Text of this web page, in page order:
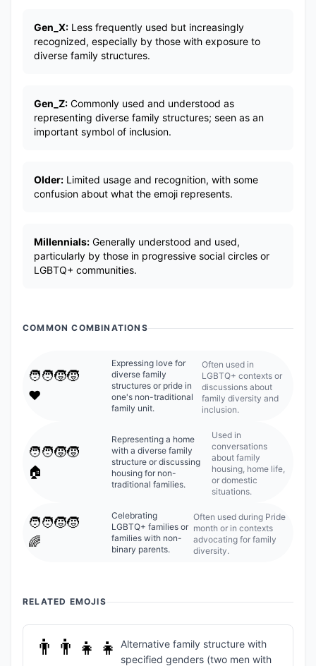
Gen_X: Less frequently used but increasingly
recognized, especially by those with exposure to
diverse family structures.
Gen_Z: Commonly used and understood as
representing diverse family structures; seen as an
important symbol of inclusion.
Older: Limited usage and recognition, with some
confusion about what the emoji represents.
Millennials: Generally understood and used,
particularly by those in progressive social circles or
LGBTQ+ communities.
COMMON COMBINATIONS
🧑‍🧑‍🧒‍🧒
❤️
Expressing love for
diverse family
structures or pride in
one's non-traditional
family unit.
Often used in
LGBTQ+ contexts or
discussions about
family diversity and
inclusion.
🧑‍🧑‍🧒‍🧒
🏠
Representing a home
with a diverse family
structure or discussing
housing for non-
traditional families.
Used in
conversations
about family
housing, home life,
or domestic
situations.
🧑‍🧑‍🧒‍🧒
🌈
Celebrating
LGBTQ+ families or
families with non-
binary parents.
Often used during Pride
month or in contexts
advocating for family
diversity.
RELATED EMOJIS
👨‍👨‍👧‍👧
Alternative family structure with
specified genders (two men with